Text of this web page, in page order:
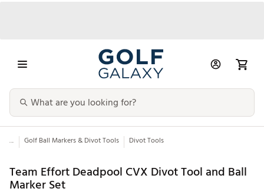
... Golf Ball Markers & Divot Tools Divot Tools
Team Effort Deadpool CVX Divot Tool and Ball
Marker Set